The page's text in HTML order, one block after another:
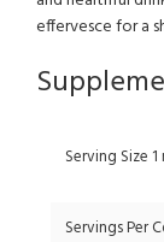
effervesce for a
Serving Size
Servings Per